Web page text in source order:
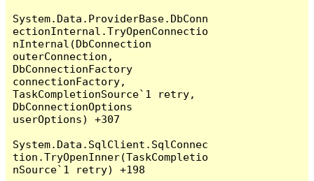
System.Data.ProviderBase.DbConn
ectionInternal.TryOpenConnectio
nInternal(DbConnection
outerConnection,
DbConnectionFactory
connectionFactory,
TaskCompletionSource`1 retry,
DbConnectionOptions
userOptions) +307
System.Data.SqlClient.SqlConnec
tion.TryOpenInner(TaskCompletio
nSource`1 retry) +198